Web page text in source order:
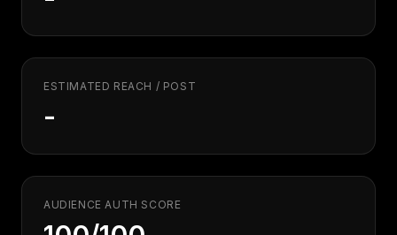
ESTIMATED REACH / POST
-
AUDIENCE AUTH SCORE